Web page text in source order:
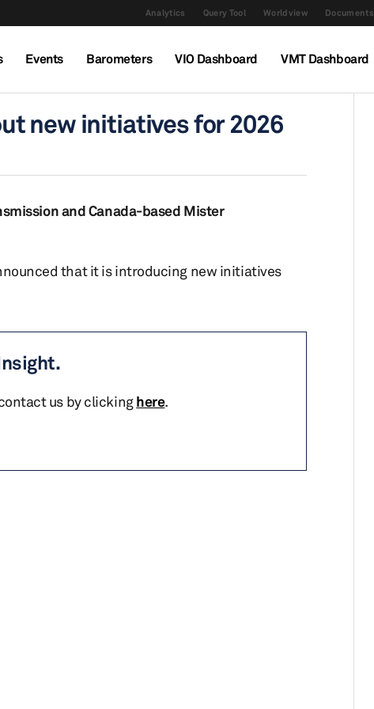
Analytics Query Tool Worldview Documents
Events Barometers VIO Dashboard VMT Dashboard
new initiatives for 2026
and Canada-based Mister
that it is introducing new initiatives
us by clickinghere.